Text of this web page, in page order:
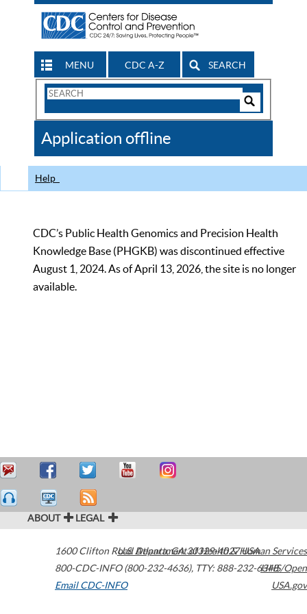
MENU CDC A-Z SEARCH
Search
CDC
Application offline
Help
CDC’s Public Health Genomics and Precision Health
Knowledge Base (PHGKB) was discontinued effective
August 1, 2024. As of April 13, 2026, the site is no longer
available.
ABOUT LEGAL
1600 Clifton Road Atlanta,GA30329-4027USA
800-CDC-INFO (800-232-4636), TTY: 888-232-6348
Email CDC-INFO
U.S. Department of Health & Human Services
HHS/Open
USA.gov